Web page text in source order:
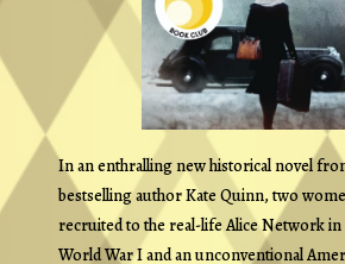
In an enthralling new historical novel
bestselling author Kate Quinn, two
recruited to the real-life Alice Network
World War I and an unconventional